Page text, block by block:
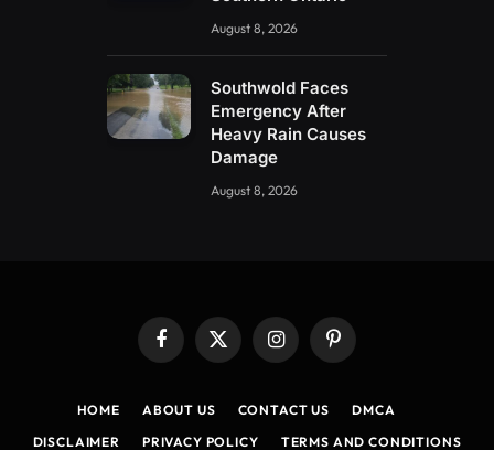
August 8, 2026
Southwold Faces
Emergency After
Heavy Rain Causes
Damage
August 8, 2026
Facebook
X
InstagramPinterest
HOME ABOUT US CONTACT US
DMCA
DISCLAIMER
PRIVACY POLICY TERMS AND CONDITIONS